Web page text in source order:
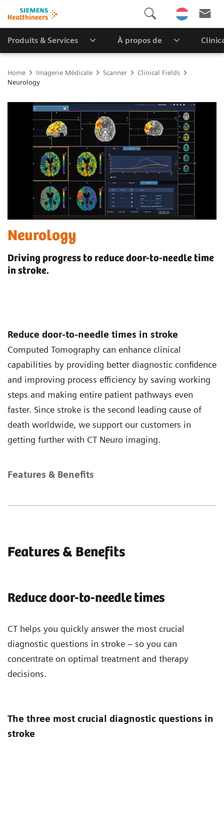
Produits & Services À propos de
Home Imagerie Médicale Scanner
Clinical Fields
Neurology
Neurology
Driving progress to reduce door-to-needle time
in stroke.
Reduce door-to-needle times in stroke
Computed Tomography can enhance clinical
capabilities by providing better diagnostic confidence
and improving process efficiency by saving working
steps and making entire patient pathways even
faster. Since stroke is the second leading cause of
death worldwide, we support our customers in
getting further with CT Neuro imaging.
Features & Benefits
Features & Benefits
Reduce door-to-needle times
CT helps you quickly answer the most crucial
diagnostic questions in stroke – so you can
concentrate on optimal treatment and therapy
decisions.
The three most crucial diagnostic questions in
stroke